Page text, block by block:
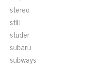
stereo
still
studer
subaru
subways